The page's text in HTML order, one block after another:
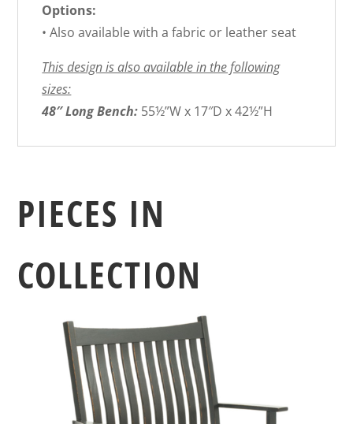
Options:
• Also available with a fabric or leather seat
This design is also available in the following
sizes:
48″ Long Bench: 55½”W x 17″D x 42½”H
PIECES IN
COLLECTION